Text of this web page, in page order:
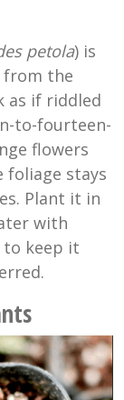
petola) is
from the
as if riddled
to-fourteen-
flowers
foliage stays
Plant it in
with
keep it